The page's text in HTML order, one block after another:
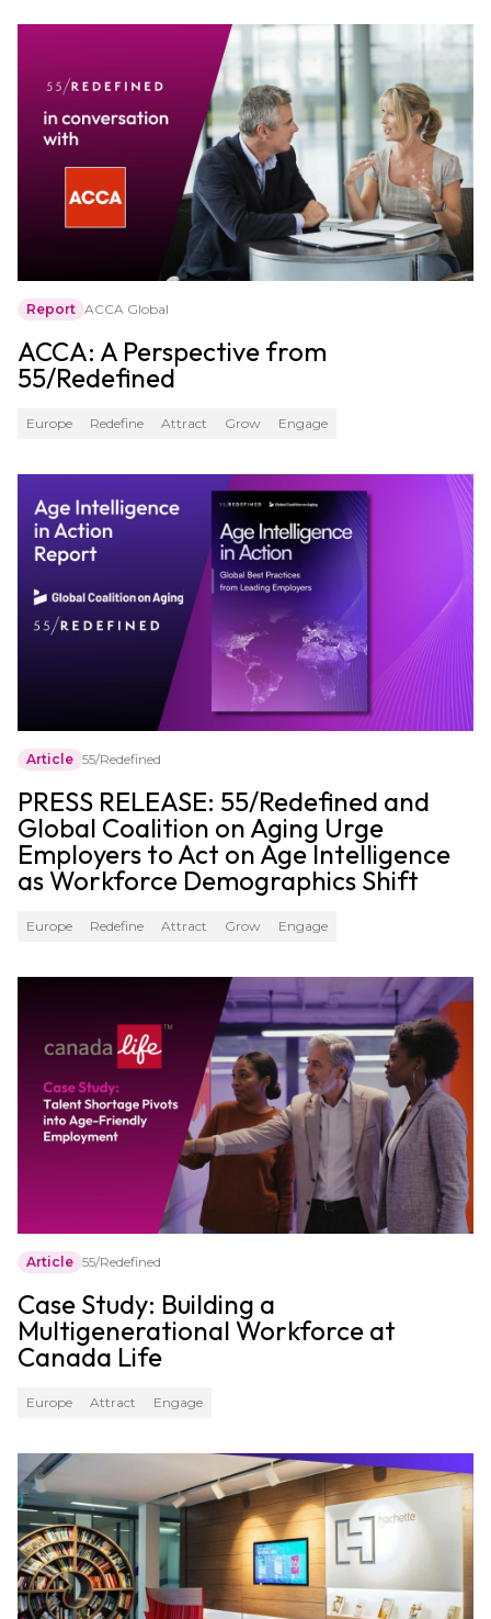
Report ACCA Global
ACCA: A Perspective from
55/Redefined
Europe Redefine Attract Grow Engage
Article 55/Redefined
PRESS RELEASE: 55/Redefined and
Global Coalition on Aging Urge
Employers to Act on Age Intelligence
as Workforce Demographics Shift
Europe Redefine Attract Grow Engage
Article 55/Redefined
Case Study: Building a
Multigenerational Workforce at
Canada Life
Europe Attract Engage